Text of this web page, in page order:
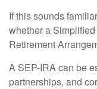
If this sounds
whether a
Retirement
A SEP-IRA can be
partnerships, and